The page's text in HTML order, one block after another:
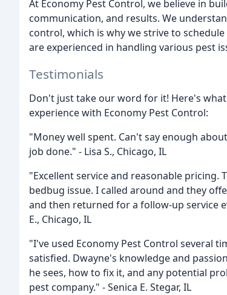
At Economy Pest Control, we believe in
communication, and results. We
control, which is why we strive to
are experienced in handling various pest
Testimonials
Don't just take our word for it! Here's
experience with Economy Pest Control:
"Money well spent. Can't say enough
job done." - Lisa S., Chicago, IL
"Excellent service and reasonable pricing.
bedbug issue. I called around and they
and then returned for a follow-up service
E., Chicago, IL
"I've used Economy Pest Control several
satisfied. Dwayne's knowledge and
he sees, how to fix it, and any potential
pest company." - Senica E. Stegar, IL